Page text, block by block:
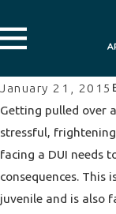
January 21, 2015
Getting pulled over
stressful,
facing a DUI needs
consequences. This
juvenile and is also